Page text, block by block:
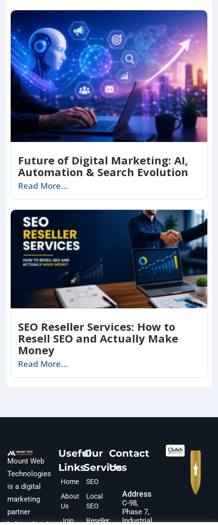
Future of Digital Marketing: AI,
Automation & Search Evolution
Read More...
SEO Reseller Services: How to
Resell SEO and Actually Make
Money
Read More...
Mount Web
Technologies
is a digital
marketing
partner
Useful
Links
Home
About
Us
Join
Our
Services
SEO
Local
SEO
Reseller
Contact
Us
Address
C-98,
Phase 7,
Industrial